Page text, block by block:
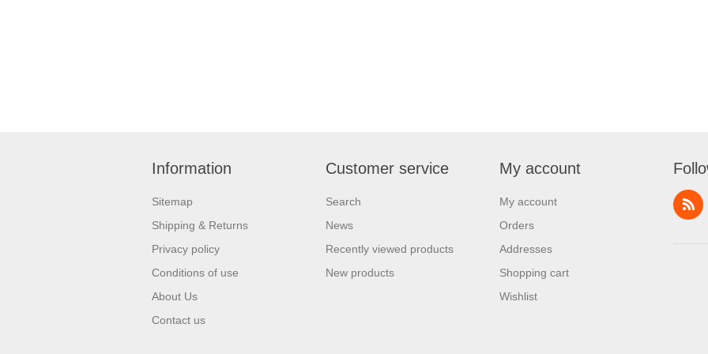
Information
Sitemap
Shipping & Returns
Privacy policy
Conditions of use
About Us
Contact us
Customer service
Search
News
Recently viewed products
New products
My account
My account
Orders
Addresses
Shopping cart
Wishlist